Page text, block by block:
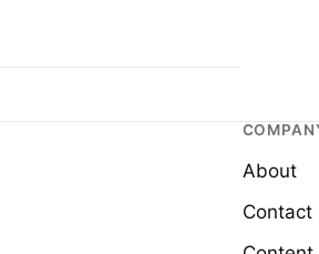
About
Contact